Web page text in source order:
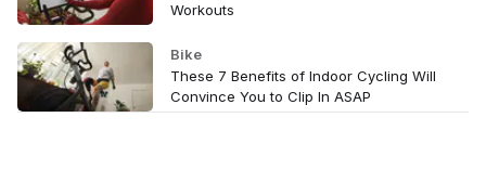
Workouts
Bike
These 7 Benefits of Indoor Cycling Will
Convince You to Clip In ASAP